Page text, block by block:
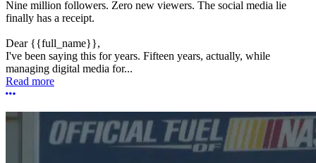
Nine million followers. Zero new viewers. The social media lie
finally has a receipt.
Dear {{full_name}},
I've been saying this for years. Fifteen years, actually, while
managing digital media for...
Read more
More options